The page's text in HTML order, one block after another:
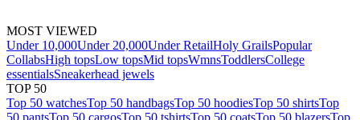
MOST VIEWED
Under 10,000Under 20,000Under RetailHoly GrailsPopular
CollabsHigh topsLow topsMid topsWmnsToddlersCollege
essentialsSneakerhead jewels
TOP 50
Top 50 watchesTop 50 handbagsTop 50 hoodiesTop 50 shirtsTop
50 pantsTop 50 cargosTop 50 tshirtsTop 50 coatsTop 50 blazersTop